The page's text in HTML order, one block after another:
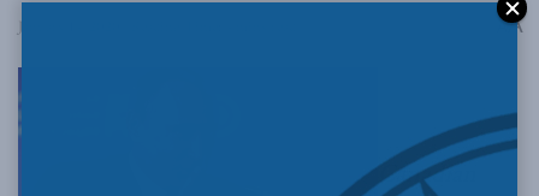
January 14, 2020 AA
Canadian